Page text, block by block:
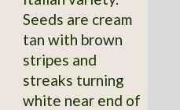
Seeds are cream
tan with brown
stripes and
streaks turning
white near end of